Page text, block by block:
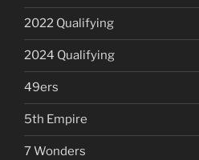
2022 Qualifying
2024 Qualifying
49ers
5th Empire
7 Wonders